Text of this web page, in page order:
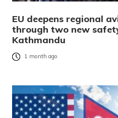
EU deepens regional
through two new
Kathmandu
1 month ago